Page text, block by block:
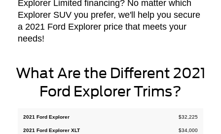
Explorer Limited financing? No matter which
Explorer SUV you prefer, we'll help you secure
a 2021 Ford Explorer price that meets your
needs!
What Are the Different 2021
Ford Explorer Trims?
Ford
2021
$32,225
$34,000